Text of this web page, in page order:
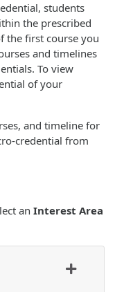
students
the prescribed
the first course you
and timelines
To view
of your
and timeline for
credential from
an Interest Area